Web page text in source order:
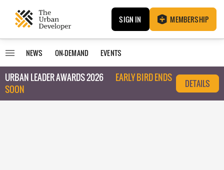
SIGN IN MEMBERSHIP
NEWS ON-DEMAND EVENTS
URBAN LEADER AWARDS 2026
EARLY BIRD ENDS
SOON
DETAILS